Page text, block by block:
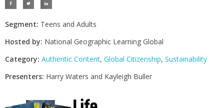
Segment: Teens and Adults
Hosted by: National Geographic Learning Global
Category: Authentic Content, Global Citizenship, Sustainability
Presenters: Harry Waters and Kayleigh Buller